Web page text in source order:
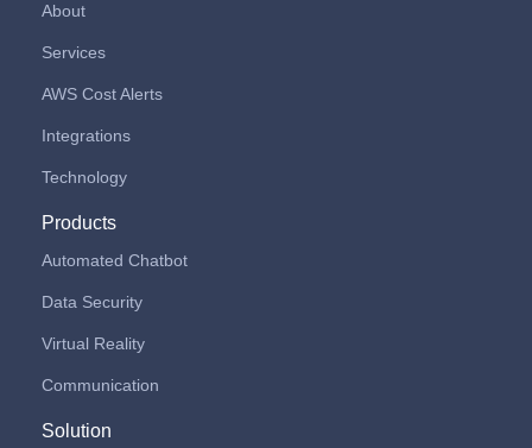
About
Services
AWS Cost Alerts
Integrations
Technology
Products
Automated Chatbot
Data Security
Virtual Reality
Communication
Solution